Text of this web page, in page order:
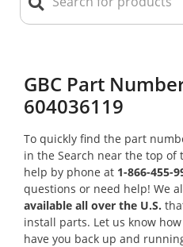
GBC Part
604036119
To quickly find the part
in the Search near the top of
help by phone at 1-866-455-
questions or need help! We
available all over the U.S.
install parts. Let us know
have you back up and